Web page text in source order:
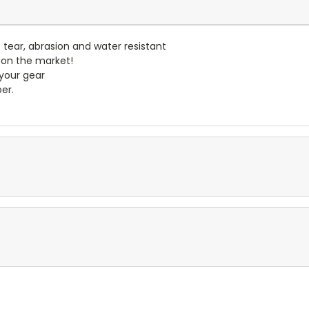
abrasion and water resistant
the market!
gear